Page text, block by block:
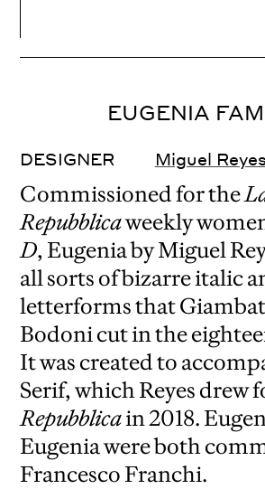
EUGENIA
DESIGNER Miguel
Commissioned for the
Repubblicaweekly
D, Eugenia by Miguel
all sorts of bizarre italic
letterforms that
Bodoni cut in the
It was created to
Serif, which Reyes drew
Repubblicain 2018.
Eugenia were both
Francesco Franchi.